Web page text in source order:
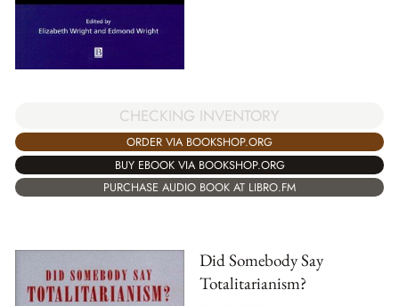
CHECKING INVENTORY
ORDER VIA BOOKSHOP.ORG
BUY EBOOK VIA BOOKSHOP.ORG
PURCHASE AUDIO BOOK AT LIBRO.FM
Did Somebody Say
Totalitarianism?